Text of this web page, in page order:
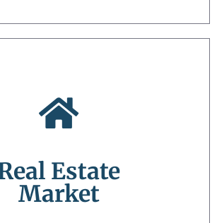
Estate
Market